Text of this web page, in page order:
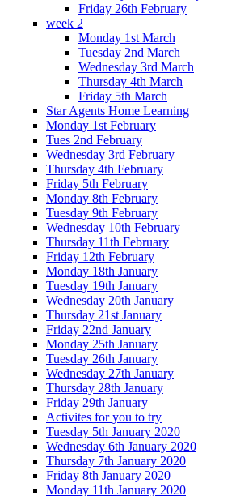
Friday 26th February
week 2
Monday 1st March
Tuesday 2nd March
Wednesday 3rd March
Thursday 4th March
Friday 5th March
Star Agents Home Learning
Monday 1st February
Tues 2nd February
Wednesday 3rd February
Thursday 4th February
Friday 5th February
Monday 8th February
Tuesday 9th February
Wednesday 10th February
Thursday 11th February
Friday 12th February
Monday 18th January
Tuesday 19th January
Wednesday 20th January
Thursday 21st January
Friday 22nd January
Monday 25th January
Tuesday 26th January
Wednesday 27th January
Thursday 28th January
Friday 29th January
Activites for you to try
Tuesday 5th January 2020
Wednesday 6th January 2020
Thursday 7th January 2020
Friday 8th January 2020
Monday 11th January 2020